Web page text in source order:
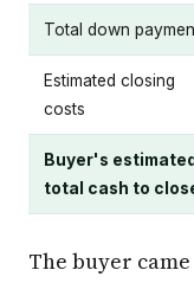
Total down
Estimated closing
costs
Buyer's estimated
total cash to
The buyer